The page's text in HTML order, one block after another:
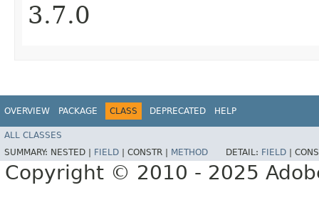
3.7.0
OVERVIEW PACKAGE CLASS DEPRECATED HELP
ALL CLASSES
SUMMARY: NESTED | FIELD | CONSTR | METHOD DETAIL: FIELD |
Copyright © 2010 - 2025